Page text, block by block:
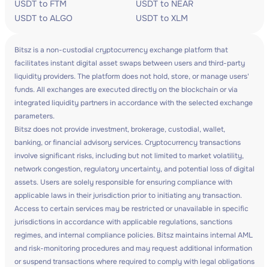
USDT to FTM
USDT to NEAR
USDT to ALGO
USDT to XLM
Bitsz is a non-custodial cryptocurrency exchange platform that
facilitates instant digital asset swaps between users and third-party
liquidity providers. The platform does not hold, store, or manage users'
funds. All exchanges are executed directly on the blockchain or via
integrated liquidity partners in accordance with the selected exchange
parameters.
Bitsz does not provide investment, brokerage, custodial, wallet,
banking, or financial advisory services. Cryptocurrency transactions
involve significant risks, including but not limited to market volatility,
network congestion, regulatory uncertainty, and potential loss of digital
assets. Users are solely responsible for ensuring compliance with
applicable laws in their jurisdiction prior to initiating any transaction.
Access to certain services may be restricted or unavailable in specific
jurisdictions in accordance with applicable regulations, sanctions
regimes, and internal compliance policies. Bitsz maintains internal AML
and risk-monitoring procedures and may request additional information
or suspend transactions where required to comply with legal obligations